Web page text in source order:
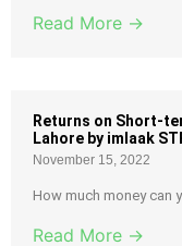
Read More →
Returns on Short-
Lahore by imlaak
November 15, 2022
How much money can
Read More →